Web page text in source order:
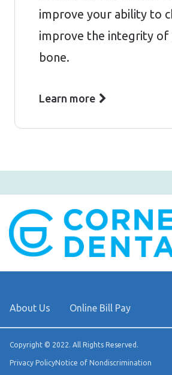
improve your ability to
improve the integrity of
bone.
Learn more
About Us Online Bill Pay
Copyright © 2022. All Rights Reserved.
Privacy PolicyNotice of Nondiscrimination